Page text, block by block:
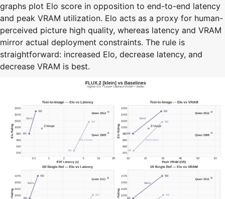
graphs plot Elo score in opposition to end-to-end latency
and peak VRAM utilization. Elo acts as a proxy for human-
perceived picture high quality, whereas latency and VRAM
mirror actual deployment constraints. The rule is
straightforward: increased Elo, decrease latency, and
decrease VRAM is best.